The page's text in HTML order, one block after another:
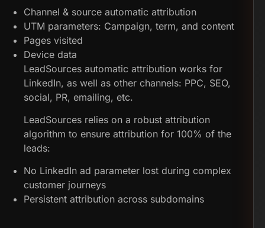
Channel & source automatic attribution
UTM parameters: Campaign, term, and content
Pages visited
Device data
LeadSources automatic attribution works for
LinkedIn, as well as other channels: PPC, SEO,
social, PR, emailing, etc.
LeadSources relies on a robust attribution
algorithm to ensure attribution for 100% of the
leads:
No LinkedIn ad parameter lost during complex
customer journeys
Persistent attribution across subdomains